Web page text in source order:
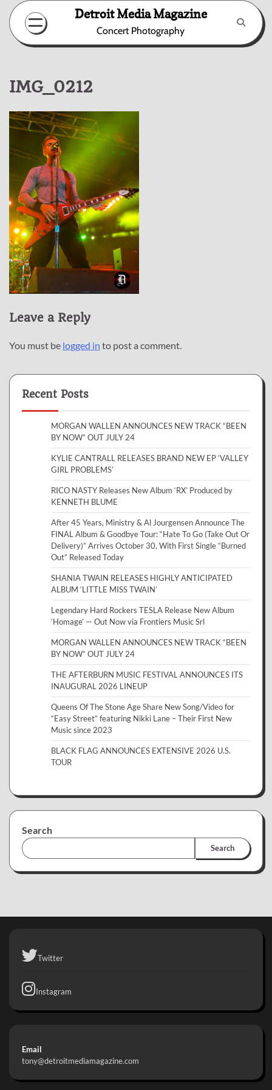
Skip
content
Detroit Media Magazine
Concert Photography
IMG_0212
Leave a Reply
You must be logged in to post a comment.
Recent Posts
MORGAN WALLEN ANNOUNCES NEW TRACK “BEEN
BY NOW” OUT JULY 24
KYLIE CANTRALL RELEASES BRAND NEW EP ‘VALLEY
GIRL PROBLEMS’
RICO NASTY Releases New Album ‘RX’ Produced by
KENNETH BLUME
After 45 Years, Ministry & Al Jourgensen Announce The
FINAL Album & Goodbye Tour: “Hate To Go (Take Out Or
Delivery)” Arrives October 30, With First Single “Burned
Out” Released Today
SHANIA TWAIN RELEASES HIGHLY ANTICIPATED
ALBUM ‘LITTLE MISS TWAIN’
Legendary Hard Rockers TESLA Release New Album
‘Homage’ — Out Now via Frontiers Music Srl
MORGAN WALLEN ANNOUNCES NEW TRACK “BEEN
BY NOW” OUT JULY 24
THE AFTERBURN MUSIC FESTIVAL ANNOUNCES ITS
INAUGURAL 2026 LINEUP
Queens Of The Stone Age Share New Song/Video for
“Easy Street” featuring Nikki Lane – Their First New
Music since 2023
BLACK FLAG ANNOUNCES EXTENSIVE 2026 U.S.
TOUR
Search
Search
Twitter
Instagram
Email
tony@detroitmediamagazine.com